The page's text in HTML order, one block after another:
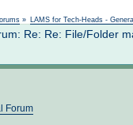
» LAMS for Tech-Heads -
Re: Re: File/Folder
Forum